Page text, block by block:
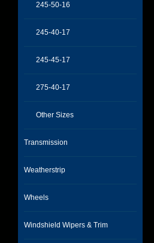
245-50-16
245-40-17
245-45-17
275-40-17
Other Sizes
Transmission
Weatherstrip
Wheels
Windshield Wipers & Trim